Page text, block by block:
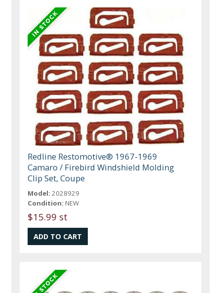
Redline Restomotive® 1967-1969
Camaro / Firebird Windshield Molding
Clip Set, Coupe
Model: 2028929
Condition: NEW
$15.99 st